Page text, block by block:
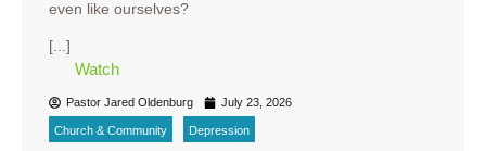
even like ourselves?
[...]
Watch
Pastor Jared Oldenburg July 23, 2026
Church & Community Depression